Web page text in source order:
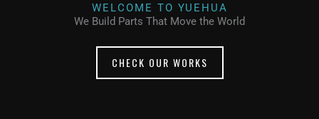
WELCOME TO YUEHUA
We Build Parts That Move the World
CHECK OUR WORKS